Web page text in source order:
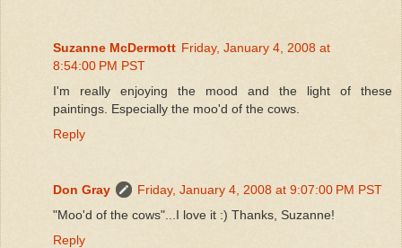
Suzanne McDermott Friday, January 4, 2008 at
8:54:00 PM PST
I'm really enjoying the mood and the light of these
paintings. Especially the moo'd of the cows.
Reply
Don Gray
Friday, January 4, 2008 at 9:07:00 PM PST
"Moo'd of the cows"...I love it :) Thanks, Suzanne!
Reply